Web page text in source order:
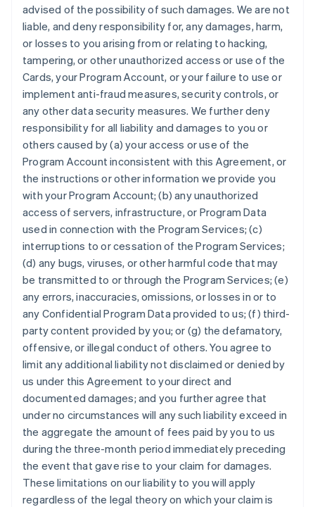
advised of the possibility of such damages. We are not
liable, and deny responsibility for, any damages, harm,
or losses to you arising from or relating to hacking,
tampering, or other unauthorized access or use of the
Cards, your Program Account, or your failure to use or
implement anti-fraud measures, security controls, or
any other data security measures. We further deny
responsibility for all liability and damages to you or
others caused by (a) your access or use of the
Program Account inconsistent with this Agreement, or
the instructions or other information we provide you
with your Program Account; (b) any unauthorized
access of servers, infrastructure, or Program Data
used in connection with the Program Services; (c)
interruptions to or cessation of the Program Services;
(d) any bugs, viruses, or other harmful code that may
be transmitted to or through the Program Services; (e)
any errors, inaccuracies, omissions, or losses in or to
any Confidential Program Data provided to us; (f) third-
party content provided by you; or (g) the defamatory,
offensive, or illegal conduct of others. You agree to
limit any additional liability not disclaimed or denied by
us under this Agreement to your direct and
documented damages; and you further agree that
under no circumstances will any such liability exceed in
the aggregate the amount of fees paid by you to us
during the three-month period immediately preceding
the event that gave rise to your claim for damages.
These limitations on our liability to you will apply
regardless of the legal theory on which your claim is